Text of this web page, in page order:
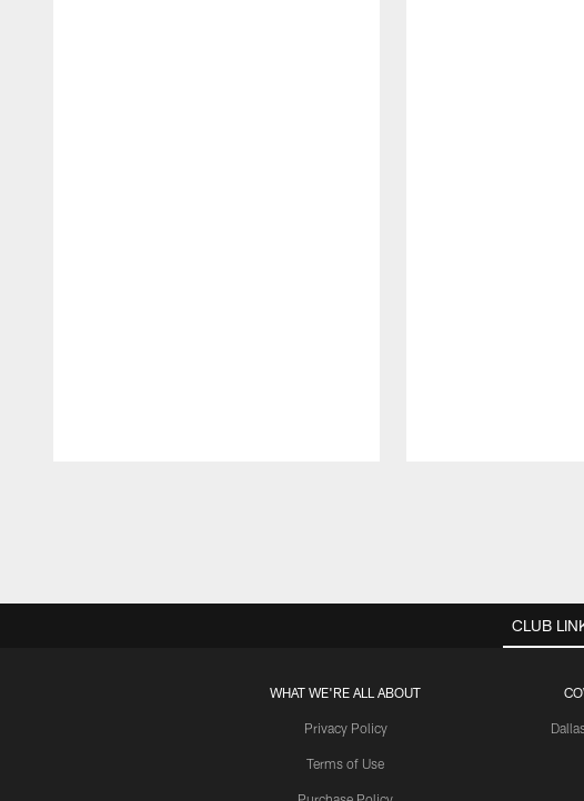
CLUB
WHAT WE'RE ALL ABOUT
Privacy Policy
Terms of Use